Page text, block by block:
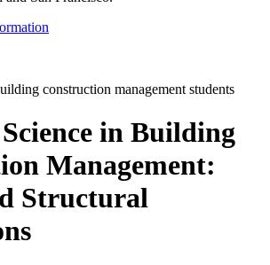
in Building
Management:
Structural